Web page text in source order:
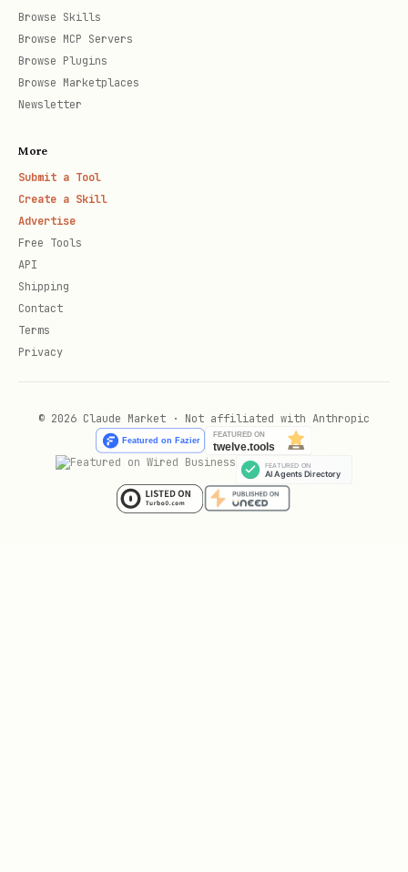
id-1", "planet-id-2", ...] }
arbitrage_detection
sell pair across planet markets.
Solution:
maximize cargo value within weight
limit. Solution:
market_math
Solution:
POST /api/v1/register/solve
Browse Skills
Browse MCP Servers
Browse Plugins
Browse Marketplaces
Newsletter
More
Submit a Tool
Create a Skill
Advertise
Free Tools
API
Shipping
Contact
Terms
Privacy
© 2026 Claude Market · Not affiliated with Anthropic